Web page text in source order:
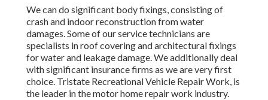
We can do significant body fixings, consisting of
crash and indoor reconstruction from water
damages. Some of our service technicians are
specialists in roof covering and architectural fixings
for water and leakage damage. We additionally deal
with significant insurance firms as we are very first
choice. Tristate Recreational Vehicle Repair Work, is
the leader in the motor home repair work industry.